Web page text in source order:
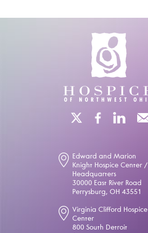
Edward and Marion
Knight Hospice Center /
Headquarters
30000 East River Road
Perrysburg, OH 43551
Virginia Clifford Hospice
Center
800 South Detroit